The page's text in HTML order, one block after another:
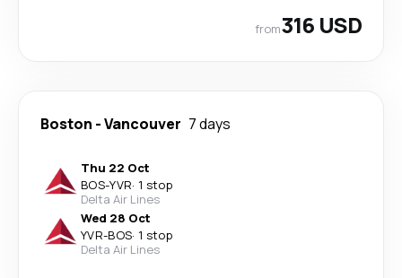
from316 USD
Boston -Vancouver 7 days
Thu 22 Oct
BOS-YVR· 1 stop
Delta Air Lines
Wed 28 Oct
YVR-BOS· 1 stop
Delta Air Lines